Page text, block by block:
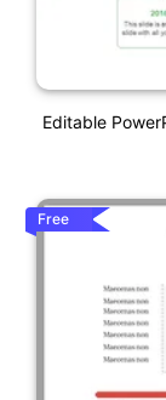
Editable
Free